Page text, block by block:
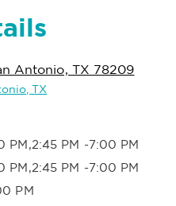
Antonio, TX 78209
TX
PM,2:45 PM -7:00 PM
PM,2:45 PM -7:00 PM
PM